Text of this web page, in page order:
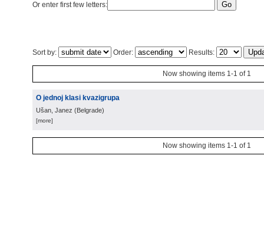
Or enter first few letters:
Sort by: Order: Results:
Now showing items 1-1 of 1
O jednoj klasi kvazigrupa
Ušan, Janez (Belgrade)
[more]
Now showing items 1-1 of 1